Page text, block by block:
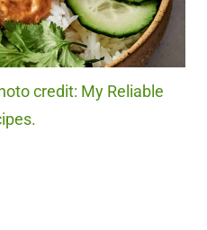
credit: My Reliable